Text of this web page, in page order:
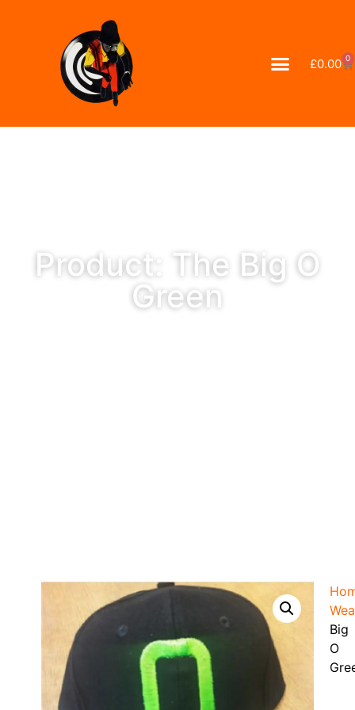
£0.00 0
Product: The Big O
Green
Big
O